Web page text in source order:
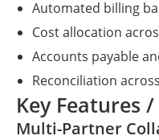
Automated billing
Cost allocation
Accounts payable
Reconciliation
Key Features
Multi-Partner